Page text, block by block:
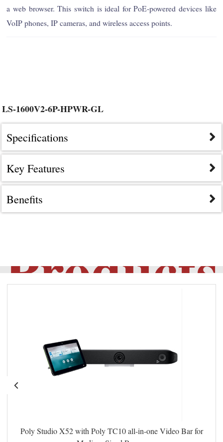
a web browser. This switch is ideal for PoE-powered devices like
VoIP phones, IP cameras, and wireless access points.
LS-1600V2-6P-HPWR-GL
Specifications
Key Features
Benefits
Products
Poly Studio X52 with Poly TC10 all-in-one Video Bar for